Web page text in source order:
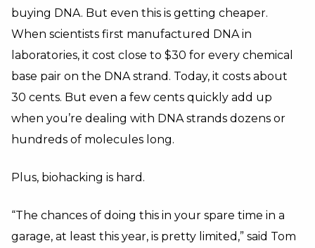
buying DNA. But even this is getting cheaper.
When scientists first manufactured DNA in
laboratories, it cost close to $30 for every chemical
base pair on the DNA strand. Today, it costs about
30 cents. But even a few cents quickly add up
when you’re dealing with DNA strands dozens or
hundreds of molecules long.
Plus, biohacking is hard.
“The chances of doing this in your spare time in a
garage, at least this year, is pretty limited,” said Tom